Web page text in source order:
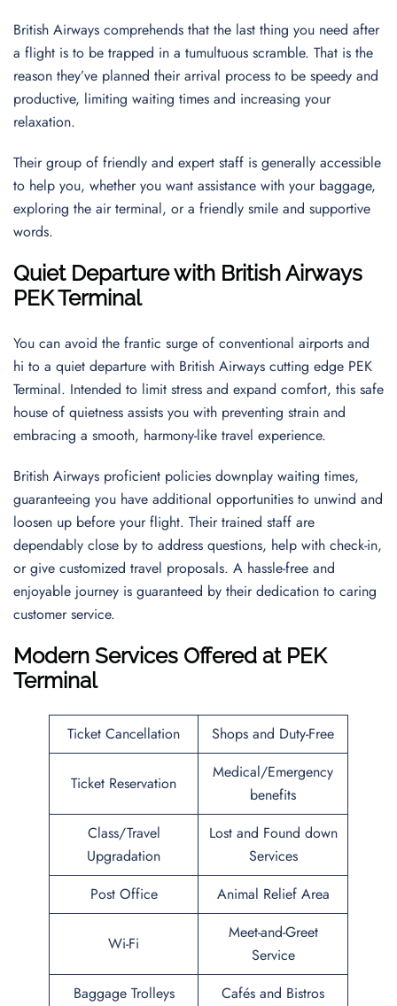
British Airways comprehends that the last thing you need after
a flight is to be trapped in a tumultuous scramble. That is the
reason they’ve planned their arrival process to be speedy and
productive, limiting waiting times and increasing your
relaxation.
Their group of friendly and expert staff is generally accessible
to help you, whether you want assistance with your baggage,
exploring the air terminal, or a friendly smile and supportive
words.
Quiet Departure with British Airways
PEK Terminal
You can avoid the frantic surge of conventional airports and
hi to a quiet departure with British Airways cutting edge PEK
Terminal. Intended to limit stress and expand comfort, this safe
house of quietness assists you with preventing strain and
embracing a smooth, harmony-like travel experience.
British Airways proficient policies downplay waiting times,
guaranteeing you have additional opportunities to unwind and
loosen up before your flight. Their trained staff are
dependably close by to address questions, help with check-in,
or give customized travel proposals. A hassle-free and
enjoyable journey is guaranteed by their dedication to caring
customer service.
Modern Services Offered at PEK
Terminal
Ticket Cancellation Shops and Duty-Free
Ticket Reservation
Medical/Emergency
benefits
Class/Travel
Upgradation
Lost and Found down
Services
Post Office
Animal Relief Area
Wi-Fi
Meet-and-Greet
Service
Baggage Trolleys
Cafés and Bistros